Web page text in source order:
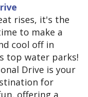
rises, it's the
to make a
cool off in
top water parks!
Drive is your
for
offering a